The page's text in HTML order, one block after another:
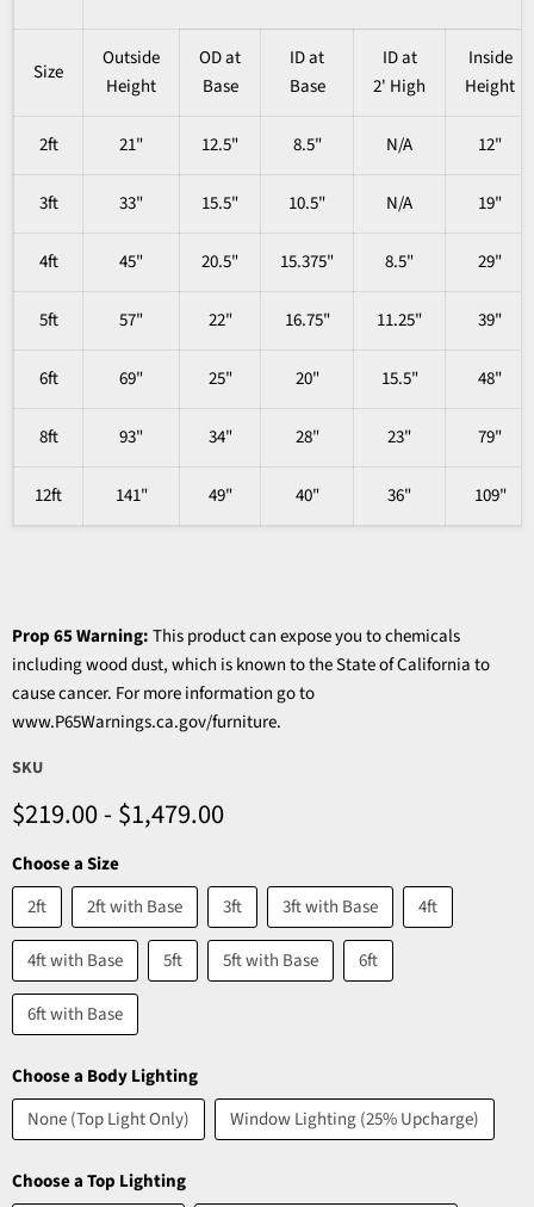
Size
Outside
Height
OD at
Base
ID at
Base
ID at
2' High
Inside
Height
2ft 21" 12.5" 8.5" N/A 12"
3ft 33" 15.5" 10.5" N/A 19"
4ft 45" 20.5" 15.375" 8.5" 29"
5ft 57" 22" 16.75" 11.25" 39"
6ft 69" 25" 20" 15.5" 48"
8ft 93" 34" 28" 23" 79"
12ft 141" 49" 40" 36" 109"
Prop 65 Warning:This product can expose you to chemicals
including wood dust, which is known to the State of California to
cause cancer. For more information go to
www.P65Warnings.ca.gov/furniture.
SKU
$219.00- $1,479.00
Choose a Size
2ft
2ft with Base 3ft 3ft with Base 4ft
4ft with Base 5ft 5ft with Base 6ft
6ft with Base
Choose a Body Lighting
None (Top Light Only)
Window Lighting (25% Upcharge)
Choose a Top Lighting